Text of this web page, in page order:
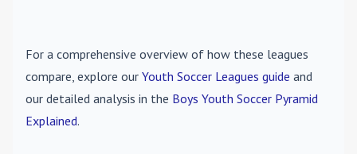
For a comprehensive overview of how these leagues
compare, explore our Youth Soccer Leagues guide and
our detailed analysis in the Boys Youth Soccer Pyramid
Explained.